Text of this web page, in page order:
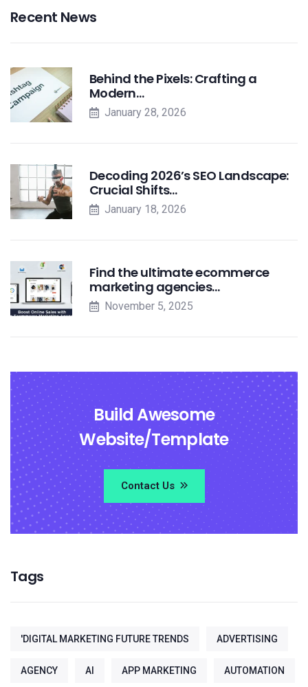
Recent News
Behind the Pixels: Crafting a
Modern…
January 28, 2026
Decoding 2026’s SEO Landscape:
Crucial Shifts…
January 18, 2026
Find the ultimate ecommerce
marketing agencies…
November 5, 2025
Build Awesome
Website/Template
Contact Us
Tags
'DIGITAL MARKETING FUTURE TRENDS ADVERTISING
AGENCY AI APP MARKETING AUTOMATION